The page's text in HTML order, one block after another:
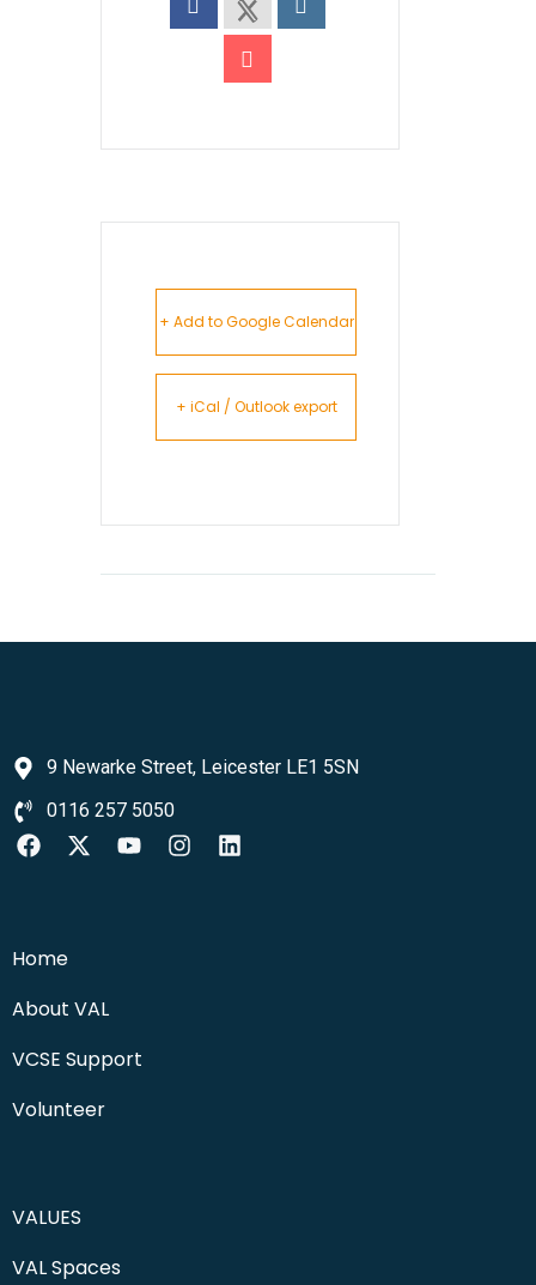
+ Add to Google Calendar
+ iCal / Outlook export
9 Newarke Street, Leicester LE1 5SN
0116 257 5050
Home
About VAL
VCSE Support
Volunteer
VALUES
VAL Spaces